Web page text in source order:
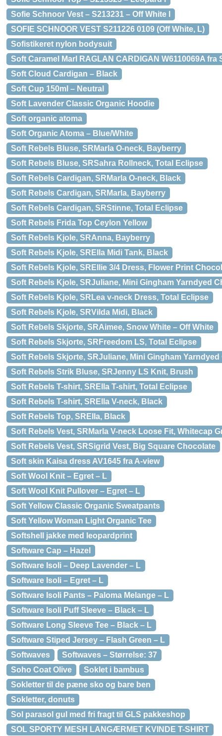
Sofie Schnoor Vest – S213231 – Off White l
SOFIE SCHNOOR VEST S211226 0109 (Off White, L)
Sofistikeret nylon bodysuit
Soft Caramel Marl RAGLAN CARDIGAN W6110069A fra
Soft Cloud Cardigan – Black
Soft Cup 150ml – Neutral
Soft Lavender Classic Organic Hoodie
Soft organic atoma
Soft Organic Atoma – Blue/White
Soft Rebels Bluse, SRMarla O-neck, Bayberry
Soft Rebels Bluse, SRSahra Rollneck, Total Eclipse
Soft Rebels Cardigan, SRMarla O-neck, Black
Soft Rebels Cardigan, SRMarla, Bayberry
Soft Rebels Cardigan, SRStinne, Total Eclipse
Soft Rebels Frida Top Ceylon Yellow
Soft Rebels Kjole, SRAnna, Bayberry
Soft Rebels Kjole, SRElla Midi Tank, Black
Soft Rebels Kjole, SREllie 3/4 Dress, Flower Print
Soft Rebels Kjole, SRJuliane, Mini Gingham Yarndyed
Soft Rebels Kjole, SRLea v-neck Dress, Total Eclipse
Soft Rebels Kjole, SRVilda Midi, Black
Soft Rebels Skjorte, SRAimee, Snow White – Off White
Soft Rebels Skjorte, SRFreedom LS, Total Eclipse
Soft Rebels Skjorte, SRJuliane, Mini Gingham Yarndyed
Soft Rebels Strik Bluse, SRJenny LS Knit, Brush
Soft Rebels T-shirt, SRElla T-shirt, Total Eclipse
Soft Rebels T-shirt, SRElla V-neck, Black
Soft Rebels Top, SRElla, Black
Soft Rebels Vest, SRMarla V-neck Loose Fit, Whitecap
Soft Rebels Vest, SRSigrid Vest, Big Square Chocolate
Soft skin Kaisa dress AV1645 fra A-view
Soft Wool Knit – Egret – L
Soft Wool Knit Pullover – Egret – L
Soft Yellow Classic Organic Sweatpants
Soft Yellow Woman Light Organic Tee
Softshell jakke med leopardprint
Software Cap – Hazel
Software Isoli – Deep Lavender – L
Software Isoli – Egret – L
Software Isoli Pants – Paloma Melange – L
Software Isoli Puff Sleeve – Black – L
Software Long Sleeve Tee – Black – L
Software Stiped Jersey – Flash Green – L
Softwaves
Softwaves – Størrelse: 37
Soho Coat Olive
Soklet i bambus
Sokletter til de pæne sko og bare ben
Sokletter, donuts
Sol parasol gul med fri fragt til GLS pakkeshop
SOL SPORTY MESH LANGÆRMET KVINDE T-SHIRT